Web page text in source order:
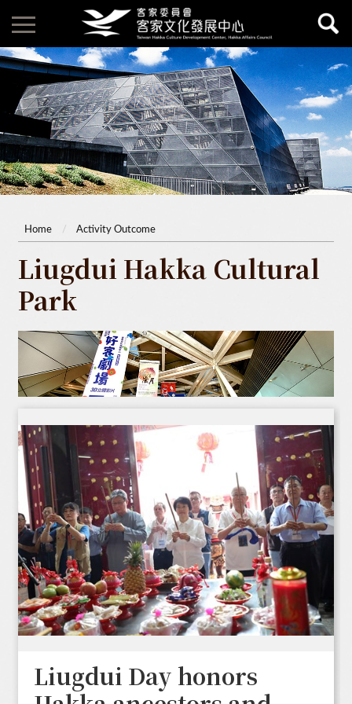
Home Activity Outcome
Liugdui Hakka Cultural
Park
Liugdui Day honors